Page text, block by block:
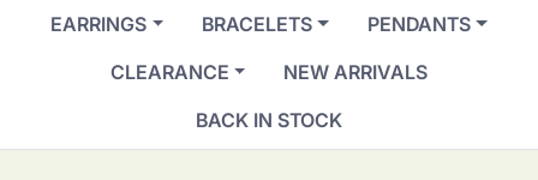
EARRINGS
BRACELETS
PENDANTS
CLEARANCE
NEW ARRIVALS
BACK IN STOCK